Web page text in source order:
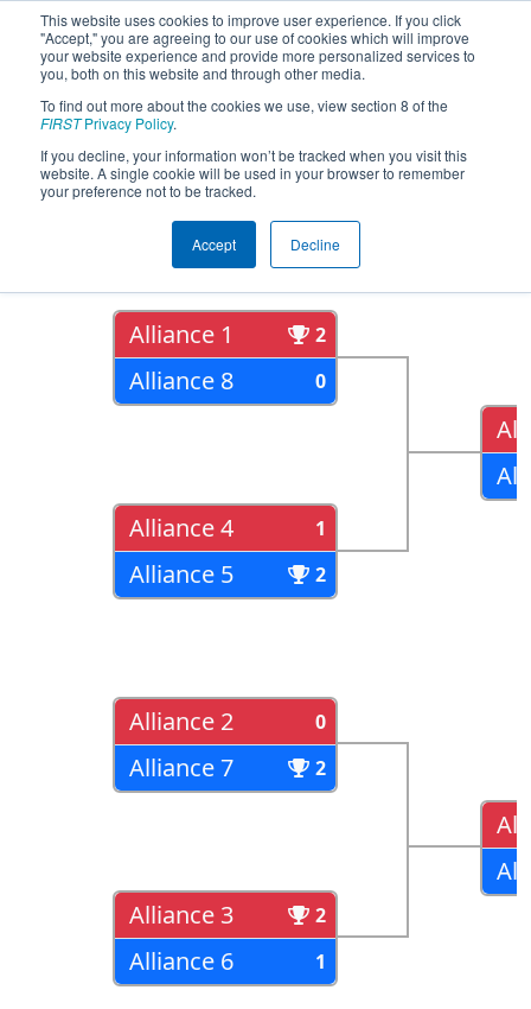
This website uses cookies to improve user experience. If you click
"Accept," you are agreeing to our use of cookies which will improve
your website experience and provide more personalized services to
you, both on this website and through other media.
To find out more about the cookies we use, view section 8 of the
FIRSTPrivacy Policy.
If you decline, your information won’t be tracked when you visit this
website. A single cookie will be used in your browser to remember
your preference not to be tracked.
Accept Decline
2017Playoff Results - Alamo
Regional
Quarter Finals
Alliance 1 2
Alliance 8 0
Alliance 4 1
Alliance 5 2
Alliance 2 0
Alliance 7 2
Alliance 3 2
Alliance 6 1